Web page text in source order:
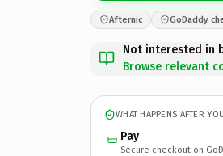
Afternic GoDaddy
Not interested in
Browse relevant
WHAT HAPPENS AFTER
Pay
Secure checkout on